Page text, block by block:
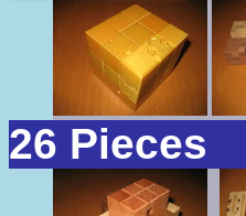
26 Pieces